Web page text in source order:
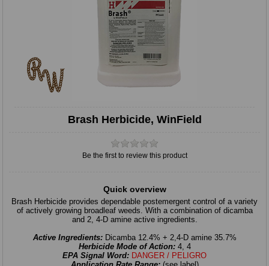
Brash Herbicide, WinField
Be the first to review this product
Quick overview
Brash Herbicide provides dependable postemergent control of a variety
of actively growing broadleaf weeds. With a combination of dicamba
and 2, 4-D amine active ingredients.
Active Ingredients:Dicamba 12.4% + 2,4-D amine 35.7%
Herbicide Mode of Action:4, 4
EPA Signal Word: DANGER / PELIGRO